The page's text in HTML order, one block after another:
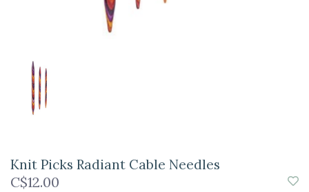
Knit Picks Radiant Cable Needles
C$12.00